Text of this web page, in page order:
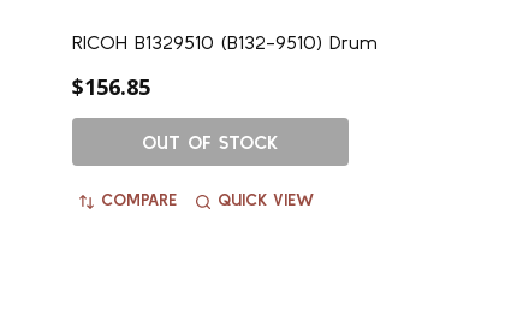
RICOH B1329510 (B132-9510) Drum
$156.85
OUT OF STOCK
COMPARE QUICK VIEW